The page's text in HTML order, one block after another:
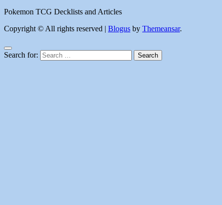
Pokemon TCG Decklists and Articles
Copyright © All rights reserved | Blogus by Themeansar.
Search for: